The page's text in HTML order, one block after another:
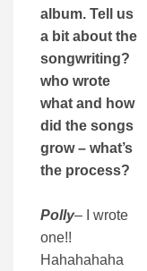
album. Tell us
a bit about the
songwriting?
who wrote
what and how
did the songs
grow – what’s
the process?
Polly– I wrote
one!!
Hahahahaha